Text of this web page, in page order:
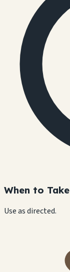
When to Take
Use as directed.